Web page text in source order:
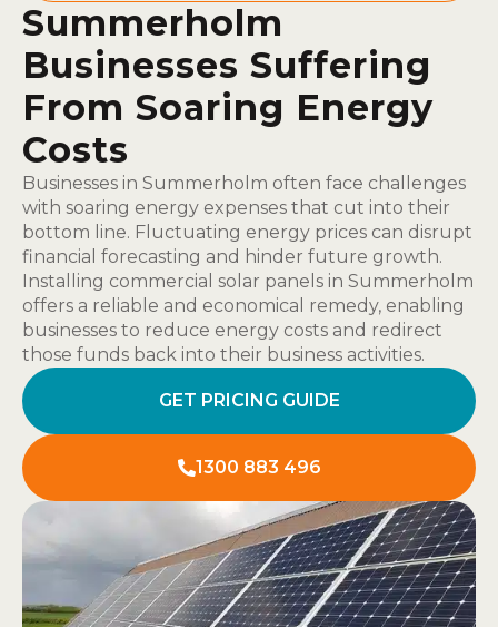
Summerholm
Businesses Suffering
From Soaring Energy
Costs
Businesses in Summerholm often face challenges
with soaring energy expenses that cut into their
bottom line. Fluctuating energy prices can disrupt
financial forecasting and hinder future growth.
Installing commercial solar panels in Summerholm
offers a reliable and economical remedy, enabling
businesses to reduce energy costs and redirect
those funds back into their business activities.
GET PRICING GUIDE
1300 883 496